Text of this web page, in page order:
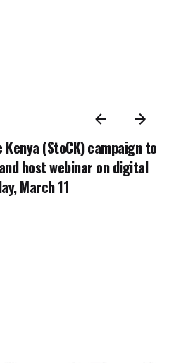
(StoCK) campaign to
host webinar on digital
March 11